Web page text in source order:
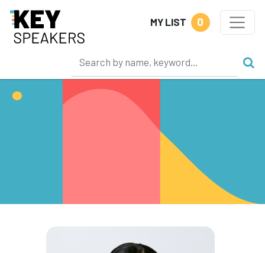
MY LIST 0